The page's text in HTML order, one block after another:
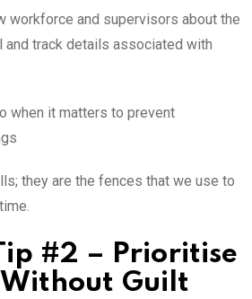
workforce and supervisors about the
and track details associated with
when it matters to prevent
they are the fences that we use to
#2 – Prioritise
Guilt